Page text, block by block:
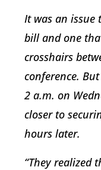
It was an issue
bill and one
crosshairs
conference.
2 a.m. on
closer to
hours later.
“They realized